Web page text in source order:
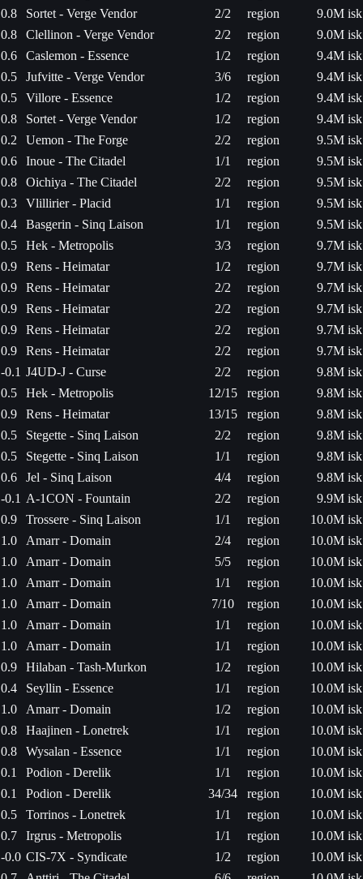
0.8
Sortet - Verge Vendor 2/2 region
9.0M isk
0.8
Clellinon - Verge Vendor 2/2 region
9.0M isk
0.6
Caslemon - Essence 1/2 region
9.4M isk
0.5
Jufvitte - Verge Vendor 3/6 region
9.4M isk
0.5
Villore - Essence 1/2 region
9.4M isk
0.8
Sortet - Verge Vendor 1/2 region
9.4M isk
0.2
Uemon - The Forge 2/2 region
9.5M isk
0.6
Inoue - The Citadel 1/1 region
9.5M isk
0.8
Oichiya - The Citadel 2/2 region
9.5M isk
0.3
Vlillirier - Placid 1/1 region
9.5M isk
0.4
Basgerin - Sinq Laison 1/1 region
9.5M isk
0.5
Hek - Metropolis 3/3 region
9.7M isk
0.9
Rens - Heimatar 1/2 region
9.7M isk
0.9
Rens - Heimatar 2/2 region
9.7M isk
0.9
Rens - Heimatar 2/2 region
9.7M isk
0.9
Rens - Heimatar 2/2 region
9.7M isk
0.9
Rens - Heimatar 2/2 region
9.7M isk
-0.1 J4UD-J - Curse 2/2 region
9.8M isk
0.5
Hek - Metropolis 12/15 region
9.8M isk
0.9
Rens - Heimatar 13/15 region
9.8M isk
0.5
Stegette - Sinq Laison 2/2 region
9.8M isk
0.5
Stegette - Sinq Laison 1/1 region
9.8M isk
0.6
Jel - Sinq Laison 4/4 region
9.8M isk
-0.1 A-1CON - Fountain 2/2 region
9.9M isk
0.9
Trossere - Sinq Laison 1/1 region
10.0M isk
1.0
Amarr - Domain 2/4 region
10.0M isk
1.0
Amarr - Domain 5/5 region
10.0M isk
1.0
Amarr - Domain 1/1 region
10.0M isk
1.0
Amarr - Domain 7/10 region
10.0M isk
1.0
Amarr - Domain 1/1 region
10.0M isk
1.0
Amarr - Domain 1/1 region
10.0M isk
0.9
Hilaban - Tash-Murkon 1/2 region
10.0M isk
0.4
Seyllin - Essence 1/1 region
10.0M isk
1.0
Amarr - Domain 1/2 region
10.0M isk
0.8
Haajinen - Lonetrek 1/1 region
10.0M isk
0.8
Wysalan - Essence 1/1 region
10.0M isk
0.1
Podion - Derelik 1/1 region
10.0M isk
0.1
Podion - Derelik 34/34 region
10.0M isk
0.5
Torrinos - Lonetrek 1/1 region
10.0M isk
0.7
Irgrus - Metropolis 1/1 region
10.0M isk
-0.0 CIS-7X - Syndicate 1/2 region
10.0M isk